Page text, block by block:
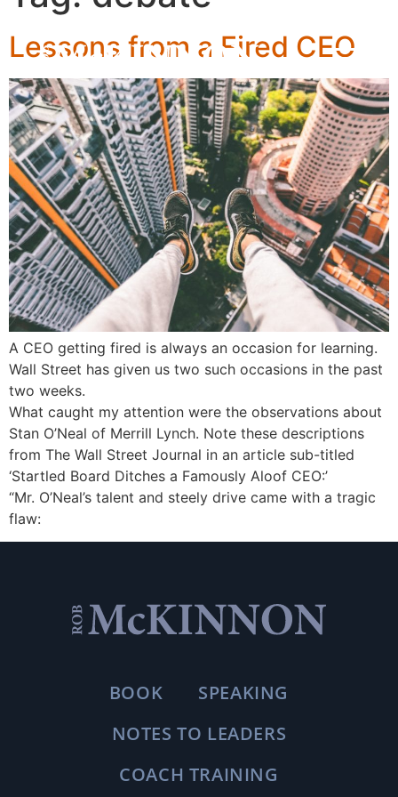
Lessons from a Fired CEO
A CEO getting fired is always an occasion for learning.
Wall Street has given us two such occasions in the past
two weeks.
What caught my attention were the observations about
Stan O’Neal of Merrill Lynch. Note these descriptions
from The Wall Street Journal in an article sub-titled
‘Startled Board Ditches a Famously Aloof CEO:’
“Mr. O’Neal’s talent and steely drive came with a tragic
flaw:
BOOK
SPEAKING
NOTES TO LEADERS
COACH TRAINING